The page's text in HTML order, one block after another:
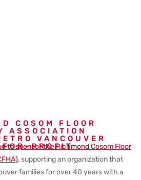
COSOM FLOOR
ASSOCIATION
VANCOUVER
FOR-PROFIT
to sponsor the Richmond Cosom Floor
, supporting an organization that
families for over 40 years with a